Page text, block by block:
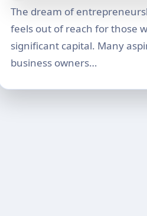
The dream of entrepreneurship often
feels out of reach for those
significant capital. Many
business owners…